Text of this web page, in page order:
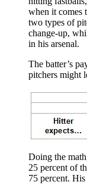
when it comes
two types of
change-up,
in his arsenal.
The batter’s
pitchers might
Doing the
25 percent of
75 percent.